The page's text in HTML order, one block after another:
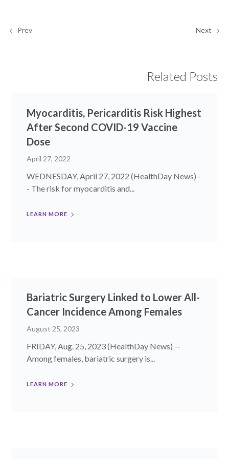
Prev Next
Related Posts
Myocarditis, Pericarditis Risk Highest
After Second COVID-19 Vaccine
Dose
April 27, 2022
WEDNESDAY, April 27, 2022 (HealthDay News) -
- The risk for myocarditis and...
LEARN MORE
Bariatric Surgery Linked to Lower All-
Cancer Incidence Among Females
August 25, 2023
FRIDAY, Aug. 25, 2023 (HealthDay News) --
Among females, bariatric surgery is...
LEARN MORE